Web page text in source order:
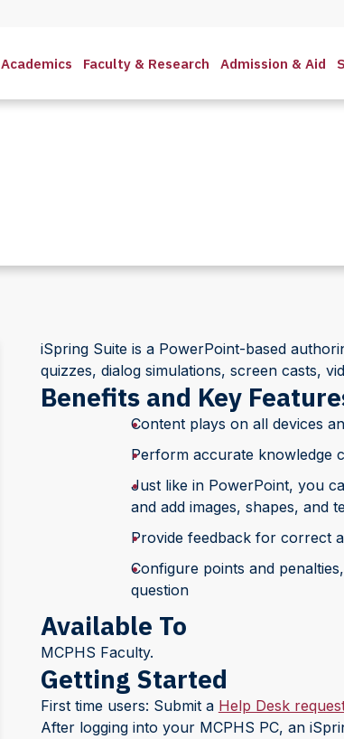
Academics Faculty & Research Admission & Aid
iSpring Suite is a PowerPoint-based
quizzes, dialog simulations, screen casts,
Benefits and Key
Content plays on all devices
Perform accurate knowledge
Just like in PowerPoint, you
and add images, shapes, and
Provide feedback for correct
Configure points and
question
Available To
MCPHS Faculty.
Getting Started
First time users: Submit a Help Desk
After logging into your MCPHS PC, an